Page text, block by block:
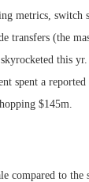
metrics,
transfers (the
this
spent a
$145m.
compared to the